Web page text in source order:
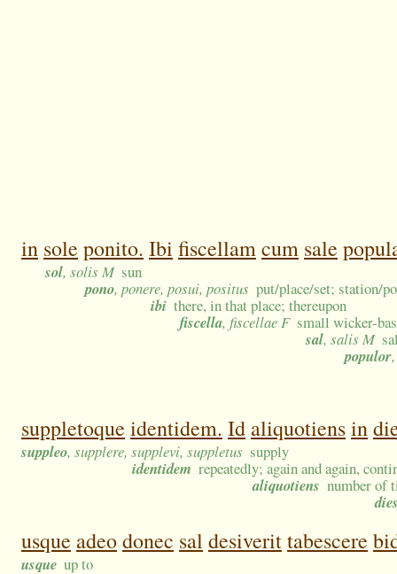
in sole ponito. Ibi fiscellamcum sale
sol, solis M sun
pono, ponere, posui, positus put/place/set; station/
ibi there, in that place; thereupon
fiscella, fiscellae F small wicker-
sal, salis M
populor
suppletoque identidem. Id aliquotiensin
suppleo, supplere, supplevi, suppletus supply
identidem repeatedly; again and again,
aliquotiens number of
usque adeodonec sal desiverittabescere
usque up to